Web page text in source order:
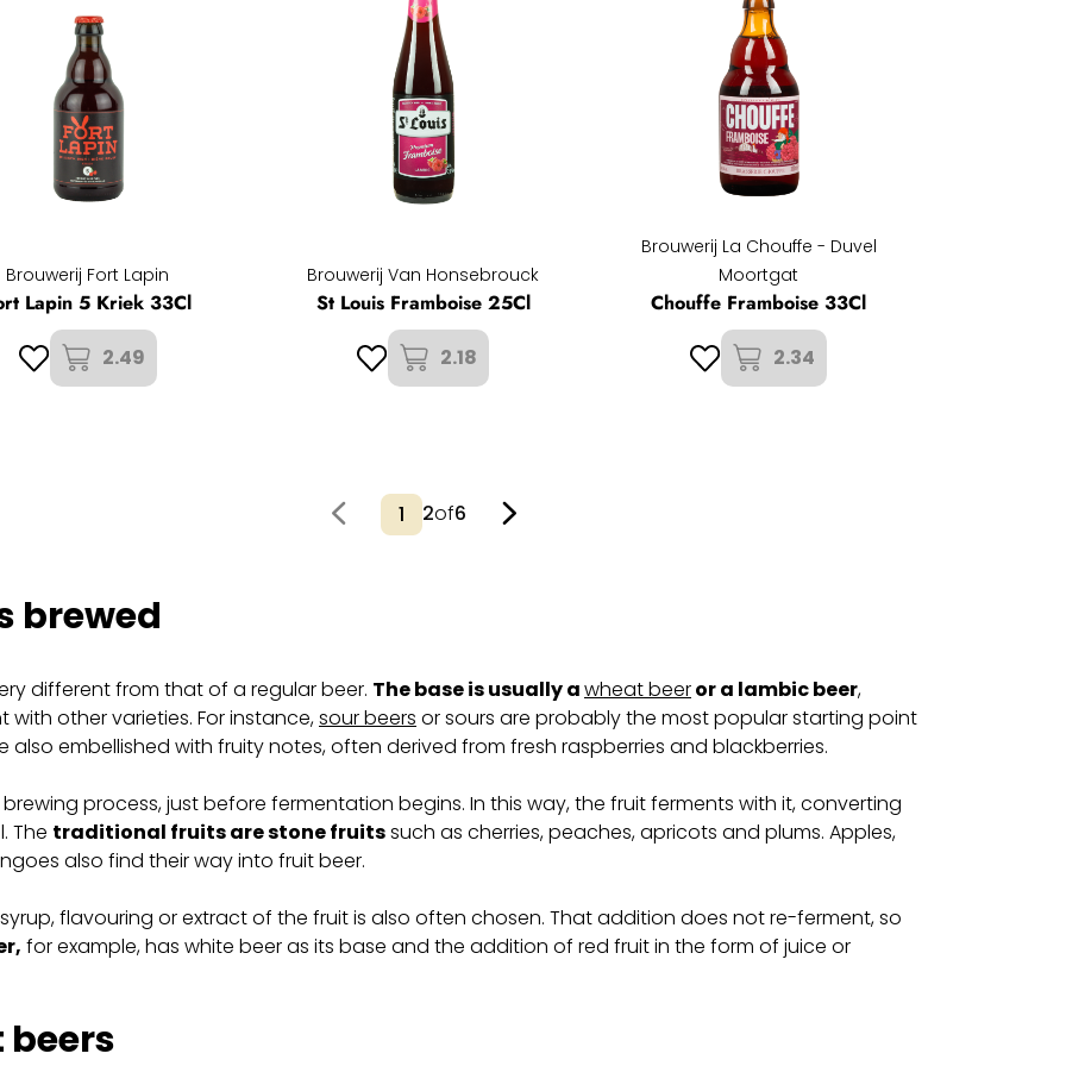
Brouwerij Fort Lapin
Lapin 5 Kriek 33Cl
2.49
Brouwerij Van Honsebrouck
St Louis Framboise 25Cl
2.18
Brouwerij La Chouffe - Duvel
Moortgat
Chouffe Framboise 33Cl
2.34
2of6
brewed
different from that of a regular beer. The base is usually awheat beeror a lambic beer,
other varieties. For instance,sour beers or sours are probably the most popular starting point
also embellished with fruity notes, often derived from fresh raspberries and blackberries.
process, just before fermentation begins. In this way, the fruit ferments with it, converting
The traditional fruits are stone fruitssuch as cherries, peaches, apricots and plums. Apples,
also find their way into fruit beer.
flavouring or extract of the fruit is also often chosen. That addition does not re-ferment, so
for example, has white beer as its base and the addition of red fruit in the form of juice or